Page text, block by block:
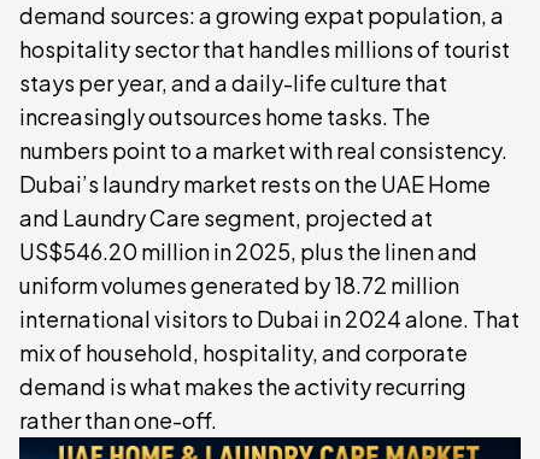
demand sources: a growing expat population, a
hospitality sector that handles millions of tourist
stays per year, and a daily-life culture that
increasingly outsources home tasks. The
numbers point to a market with real consistency.
Dubai’s laundry market rests on the UAE Home
and Laundry Care segment, projected at
US$546.20 million in 2025, plus the linen and
uniform volumes generated by 18.72 million
international visitors to Dubai in 2024 alone. That
mix of household, hospitality, and corporate
demand is what makes the activity recurring
rather than one-off.